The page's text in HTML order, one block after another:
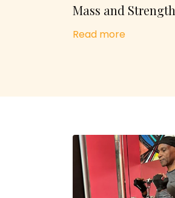
Mass and Strength
Read more